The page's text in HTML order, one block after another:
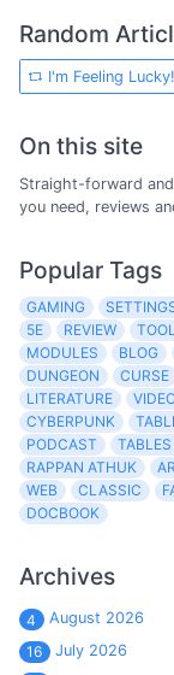
Random
I'm Feeling Lucky!
On this site
Straight-forward
you need, reviews
Popular Tags
GAMING
5E
REVIEW
MODULES
BLOG
DUNGEON
CURSE
LITERATURE
CYBERPUNK
PODCAST
RAPPAN ATHUK
WEB
CLASSIC
DOCBOOK
Archives
4
August 2026
16
July 2026